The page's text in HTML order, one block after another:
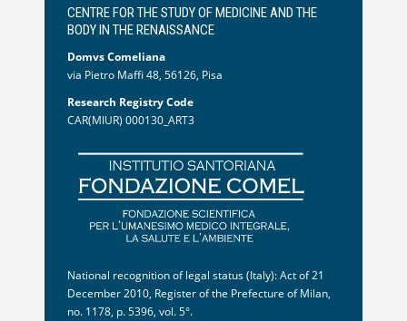
CENTRE FOR THE STUDY OF MEDICINE AND THE
BODY IN THE RENAISSANCE
Domvs Comeliana
via Pietro Maffi 48, 56126, Pisa
Research Registry Code
CAR(MIUR) 000130_ART3
National recognition of legal status (Italy): Act of 21
December 2010, Register of the Prefecture of Milan,
no. 1178, p. 5396, vol. 5°.